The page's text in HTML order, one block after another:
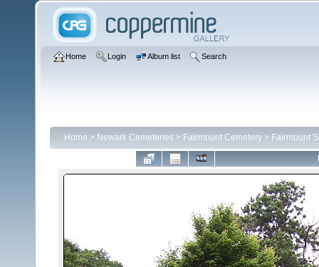
Home Login Album list Search
Home > Newark Cemeteries > Fairmount Cemetery > Fairmount